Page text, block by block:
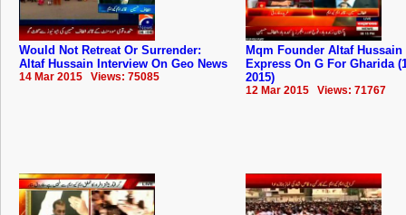
Would Not Retreat Or Surrender:
Altaf Hussain Interview On Geo News
14 Mar 2015 Views: 75085
Mqm Founder Altaf Hussain
Express On G For Gharida
2015)
12 Mar 2015 Views: 71767